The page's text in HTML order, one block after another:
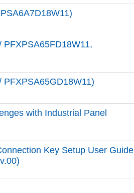
with Industrial Panel
Key Setup User Guide